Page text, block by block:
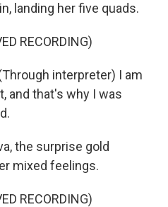
landing her five quads.
RECORDING)
interpreter) I am
and that's why I was
the surprise gold
mixed feelings.
RECORDING)